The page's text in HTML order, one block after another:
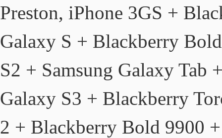
Preston, iPhone 3GS +
Galaxy S + Blackberry
S2 + Samsung Galaxy Tab
Galaxy S3 + Blackberry
2 + Blackberry Bold 9900